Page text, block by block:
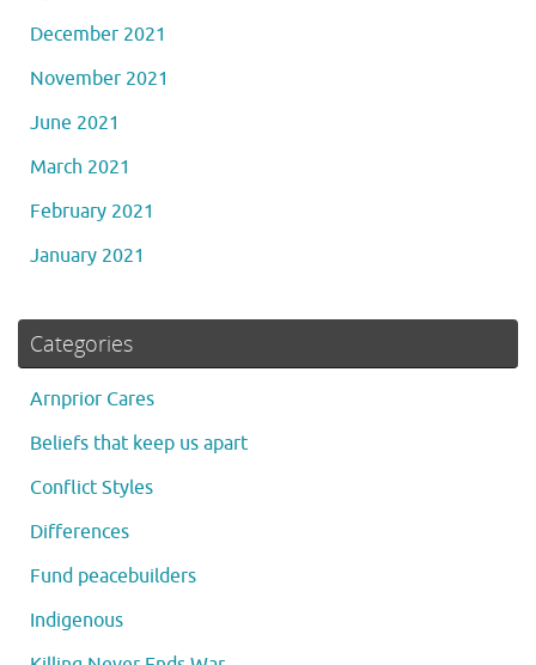
December 2021
November 2021
June 2021
March 2021
February 2021
January 2021
Categories
Arnprior Cares
Beliefs that keep us apart
Conflict Styles
Differences
Fund peacebuilders
Indigenous